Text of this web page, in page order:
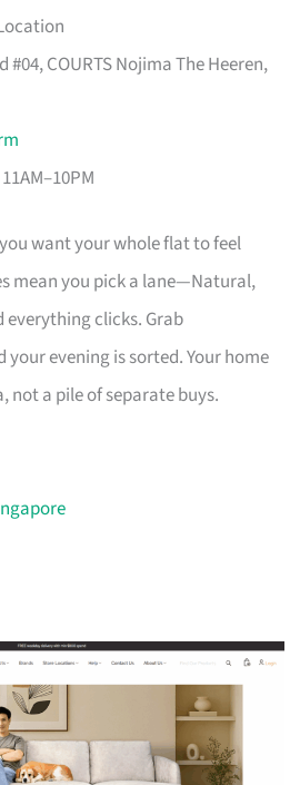
#04, COURTS Nojima The Heeren,
want your whole flat to feel
mean you pick a lane—Natural,
clicks. Grab
evening is sorted. Your home
not a pile of separate buys.